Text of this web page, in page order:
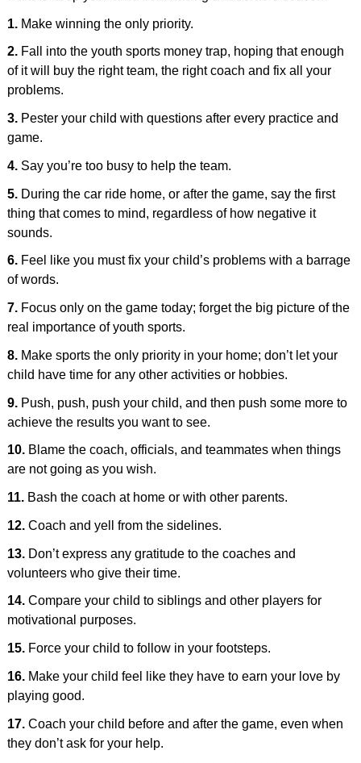
1.Make winning the only priority.
2.Fall into the youth sports money trap, hoping that enough
of it will buy the right team, the right coach and fix all your
problems.
3.Pester your child with questions after every practice and
game.
4.Say you’re too busy to help the team.
5.During the car ride home, or after the game, say the first
thing that comes to mind, regardless of how negative it
sounds.
6.Feel like you must fix your child’s problems with a barrage
of words.
7.Focus only on the game today; forget the big picture of the
real importance of youth sports.
8.Make sports the only priority in your home; don’t let your
child have time for any other activities or hobbies.
9.Push, push, push your child, and then push some more to
achieve the results you want to see.
10.Blame the coach, officials, and teammates when things
are not going as you wish.
11.Bash the coach at home or with other parents.
12.Coach and yell from the sidelines.
13.Don’t express any gratitude to the coaches and
volunteers who give their time.
14.Compare your child to siblings and other players for
motivational purposes.
15.Force your child to follow in your footsteps.
16.Make your child feel like they have to earn your love by
playing good.
17.Coach your child before and after the game, even when
they don’t ask for your help.